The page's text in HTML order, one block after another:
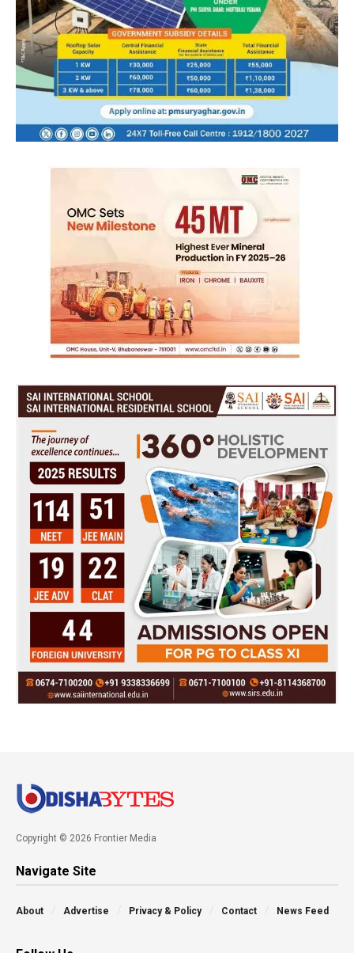
Copyright © 2026 Frontier Media
Navigate Site
About Advertise Privacy & Policy Contact News Feed